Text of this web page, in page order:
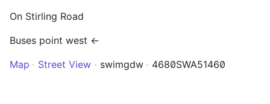
On Stirling Road
Buses point west ←
Map
Street View swimgdw 4680SWA51460